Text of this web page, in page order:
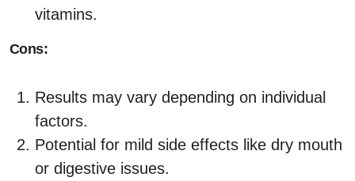
vitamins.
Cons:
Results may vary depending on individual
factors.
Potential for mild side effects like dry mouth
or digestive issues.